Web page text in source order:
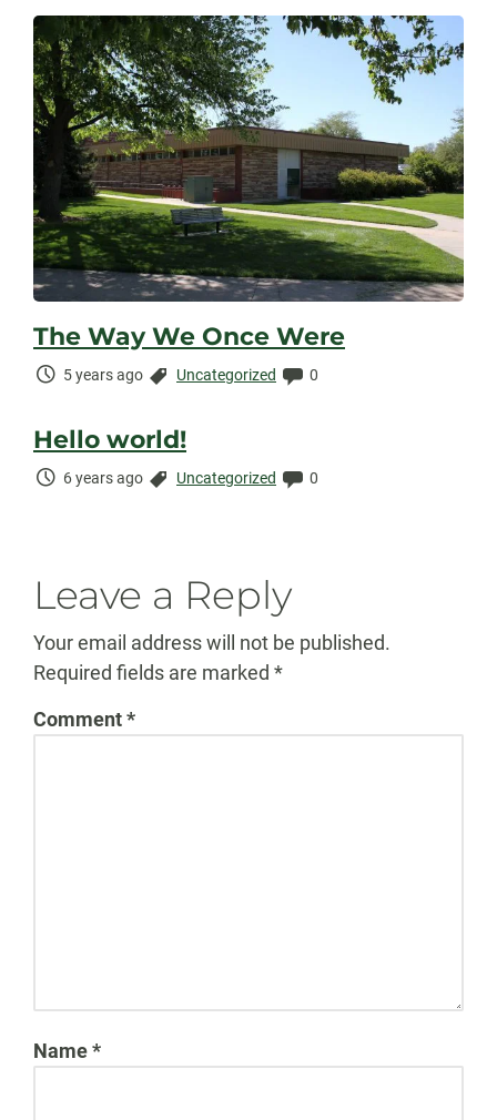
The Way We Once Were
Time
5 years ago Categories:
Uncategorized Comments:
0
Hello world!
Time
6 years ago Categories:
Uncategorized Comments:
0
Leave a Reply
Your email address will not be published.
Required fields are marked *
Comment*
Name*